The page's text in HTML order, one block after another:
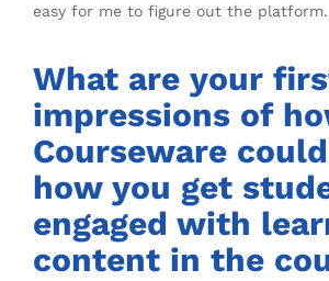
easy for me to figure out the platform.
What are your
impressions of
Courseware
how you get
engaged with
content in the